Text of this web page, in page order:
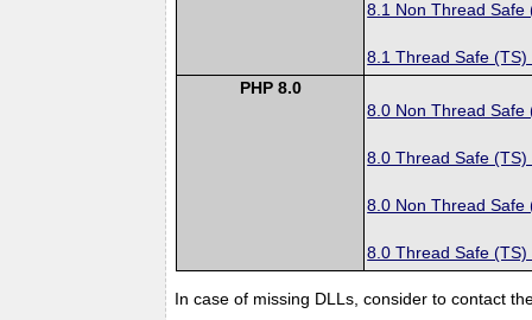
8.1 Non Thread Safe
8.1 Thread Safe (TS)
PHP 8.0
8.0 Non Thread Safe
8.0 Thread Safe (TS)
8.0 Non Thread Safe
8.0 Thread Safe (TS)
In case of missing DLLs, consider to contact